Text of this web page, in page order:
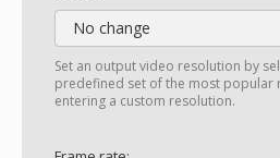
No change
Set an output video resolution by
predefined set of the most popular
entering a custom resolution.